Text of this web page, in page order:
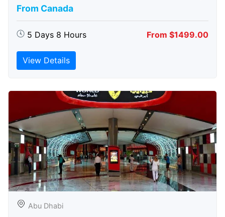
From Canada
5 Days 8 Hours From $1499.00
View Details
Abu Dhabi